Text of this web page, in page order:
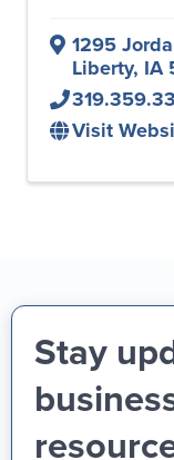
1295
Liberty, IA
Visit
Stay